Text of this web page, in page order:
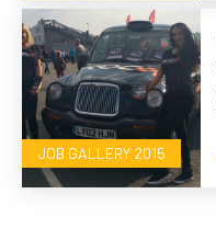
JOB GALLERY 2015